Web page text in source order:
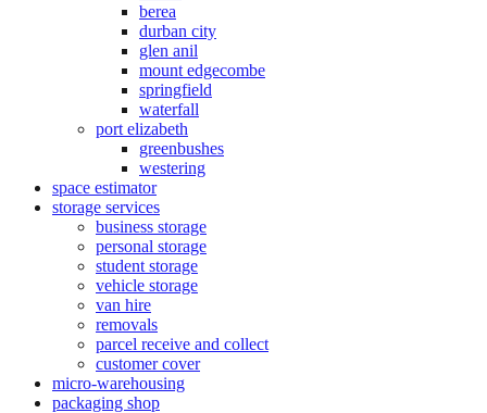
berea
durban city
glen anil
mount edgecombe
springfield
waterfall
port elizabeth
greenbushes
westering
space estimator
storage services
business storage
personal storage
student storage
vehicle storage
van hire
removals
parcel receive and collect
customer cover
micro-warehousing
packaging shop